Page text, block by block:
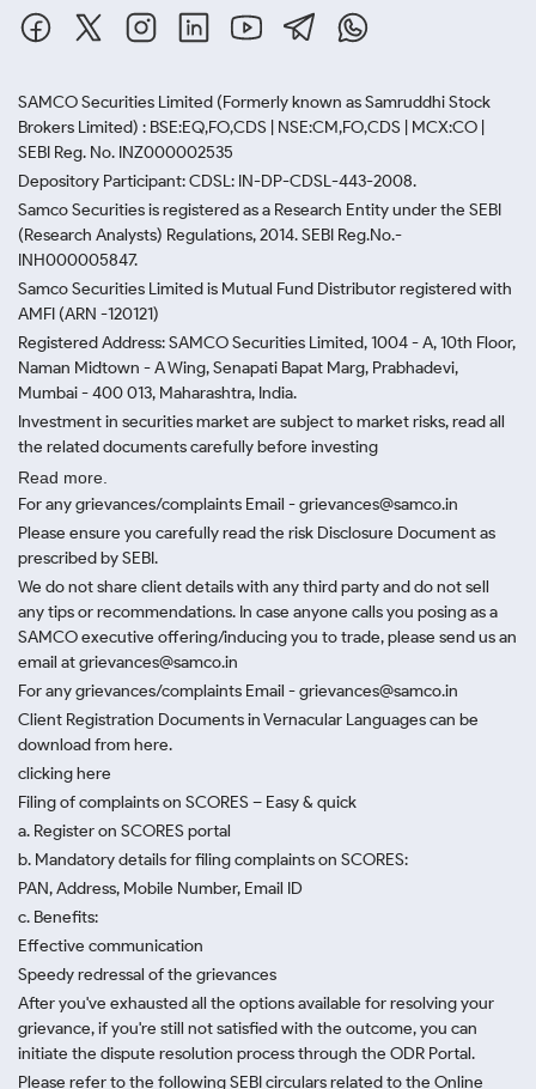
SAMCO Securities Limited (Formerly known as Samruddhi Stock
Brokers Limited) : BSE:EQ,FO,CDS | NSE:CM,FO,CDS | MCX:CO |
SEBI Reg. No. INZ000002535
Depository Participant: CDSL: IN-DP-CDSL-443-2008.
Samco Securities is registered as a Research Entity under the SEBI
(Research Analysts) Regulations, 2014. SEBI Reg.No.-
INH000005847.
Samco Securities Limited is Mutual Fund Distributor registered with
AMFI (ARN -120121)
Registered Address: SAMCO Securities Limited, 1004 - A, 10th Floor,
Naman Midtown - A Wing, Senapati Bapat Marg, Prabhadevi,
Mumbai - 400 013, Maharashtra, India.
Investment in securities market are subject to market risks, read all
the related documents carefully before investing
Read more.
For any grievances/complaints Email - grievances@samco.in
Please ensure you carefully read the risk Disclosure Document as
prescribed by SEBI.
We do not share client details with any third party and do not sell
any tips or recommendations. In case anyone calls you posing as a
SAMCO executive offering/inducing you to trade, please send us an
email at grievances@samco.in
For any grievances/complaints Email - grievances@samco.in
Client Registration Documents in Vernacular Languages can be
download from here.
clicking here
Filing of complaints on SCORES – Easy & quick
a. Register on SCORES portal
b. Mandatory details for filing complaints on SCORES:
PAN, Address, Mobile Number, Email ID
c. Benefits:
Effective communication
Speedy redressal of the grievances
After you've exhausted all the options available for resolving your
grievance, if you're still not satisfied with the outcome, you can
initiate the dispute resolution process through the ODR Portal.
Please refer to the following SEBI circulars related to the Online